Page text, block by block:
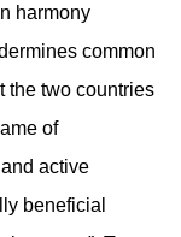
harmony
common
the two countries
of
active
beneficial